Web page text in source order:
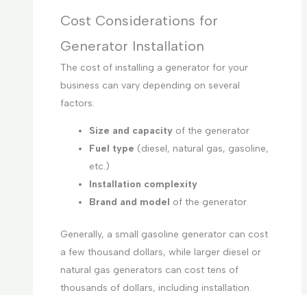
Cost Considerations for
Generator Installation
The cost of installing a generator for your
business can vary depending on several
factors:
Size and capacityof the generator
Fuel type (diesel, natural gas, gasoline,
etc.)
Installation complexity
Brand and model of the generator
Generally, a small gasoline generator can cost
a few thousand dollars, while larger diesel or
natural gas generators can cost tens of
thousands of dollars, including installation.